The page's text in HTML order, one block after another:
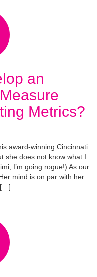
an
Metrics?
award-winning Cincinnati
she does not know what I
I’m going rogue!) As our
mind is on par with her
[…]